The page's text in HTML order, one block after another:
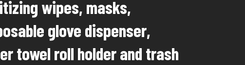
wipes, masks,
glove dispenser,
towel roll holder and trash